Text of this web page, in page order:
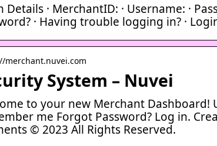
Details · MerchantID: · Username: ·
· Having trouble logging in? ·
merchant.nuvei.com
System – Nuvei
to your new Merchant Dashboard!
me Forgot Password? Log in.
© 2023 All Rights Reserved.